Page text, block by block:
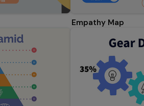
Empathy Map